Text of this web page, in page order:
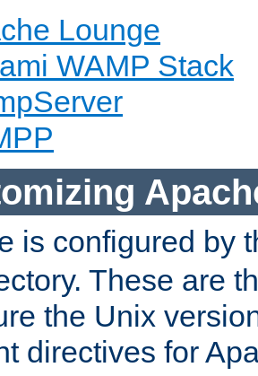
Lounge
WAMP Stack
is configured by
These are
the Unix
directives for